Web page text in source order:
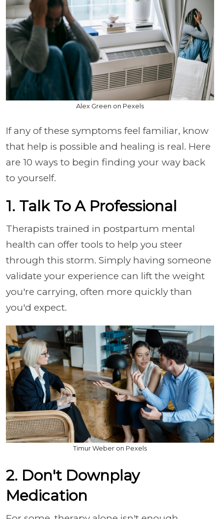
Alex Green on Pexels
If any of these symptoms feel familiar, know
that help is possible and healing is real. Here
are 10 ways to begin finding your way back
to yourself.
1. Talk To A Professional
Therapists trained in postpartum mental
health can offer tools to help you steer
through this storm. Simply having someone
validate your experience can lift the weight
you're carrying, often more quickly than
you'd expect.
Timur Weber on Pexels
2. Don't Downplay
Medication